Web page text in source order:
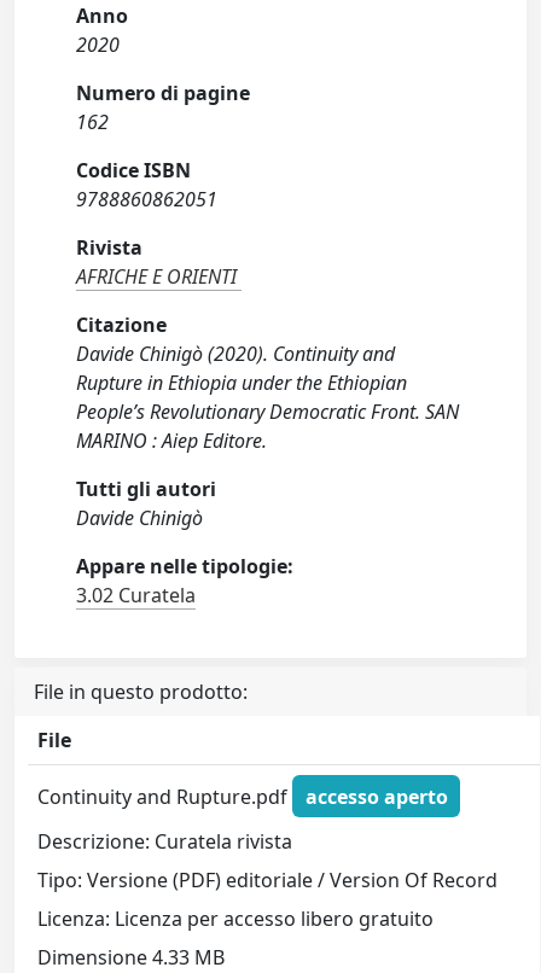
Anno
2020
Numero di pagine
162
Codice ISBN
9788860862051
Rivista
AFRICHE E ORIENTI
Citazione
Davide Chinigò (2020). Continuity and
Rupture in Ethiopia under the Ethiopian
People’s Revolutionary Democratic Front. SAN
MARINO : Aiep Editore.
Tutti gli autori
Davide Chinigò
Appare nelle tipologie:
3.02 Curatela
File in questo prodotto:
File
Continuity and Rupture.pdf
accesso aperto
Descrizione: Curatela rivista
Tipo: Versione (PDF) editoriale / Version Of Record
Licenza: Licenza per accesso libero gratuito
Dimensione 4.33 MB